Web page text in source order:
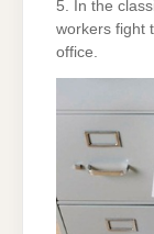
5. In the
workers fight
office.